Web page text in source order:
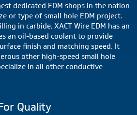
dedicated EDM shops in the nation
or type of small hole EDM project.
in carbide, XACT Wire EDM has an
an oil-based coolant to provide
finish and matching speed. It
other high-speed small hole
in all other conductive
Quality